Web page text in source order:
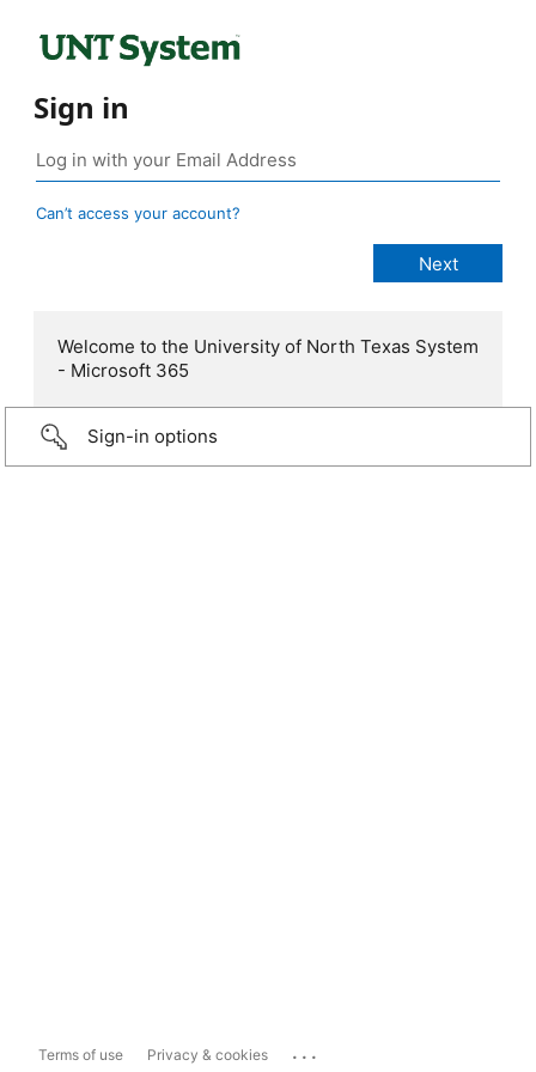
Sign in
Can’t access your account?
Welcome to the University of North Texas System
- Microsoft 365
Sign-in options
Terms of use Privacy & cookies ...